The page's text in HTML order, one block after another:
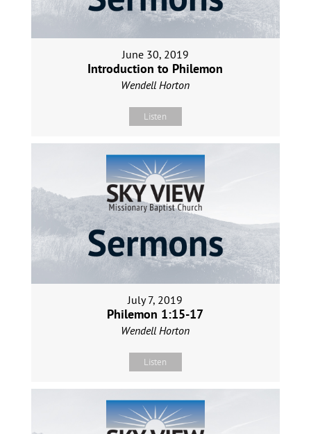
June 30, 2019
Introduction to Philemon
Wendell Horton
Listen
July 7, 2019
Philemon 1:15-17
Wendell Horton
Listen